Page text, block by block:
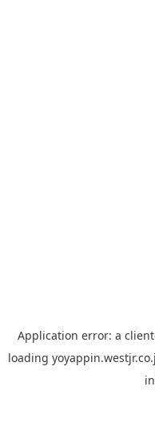
Application error: a client
loading